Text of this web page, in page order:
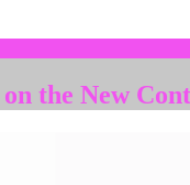
the New